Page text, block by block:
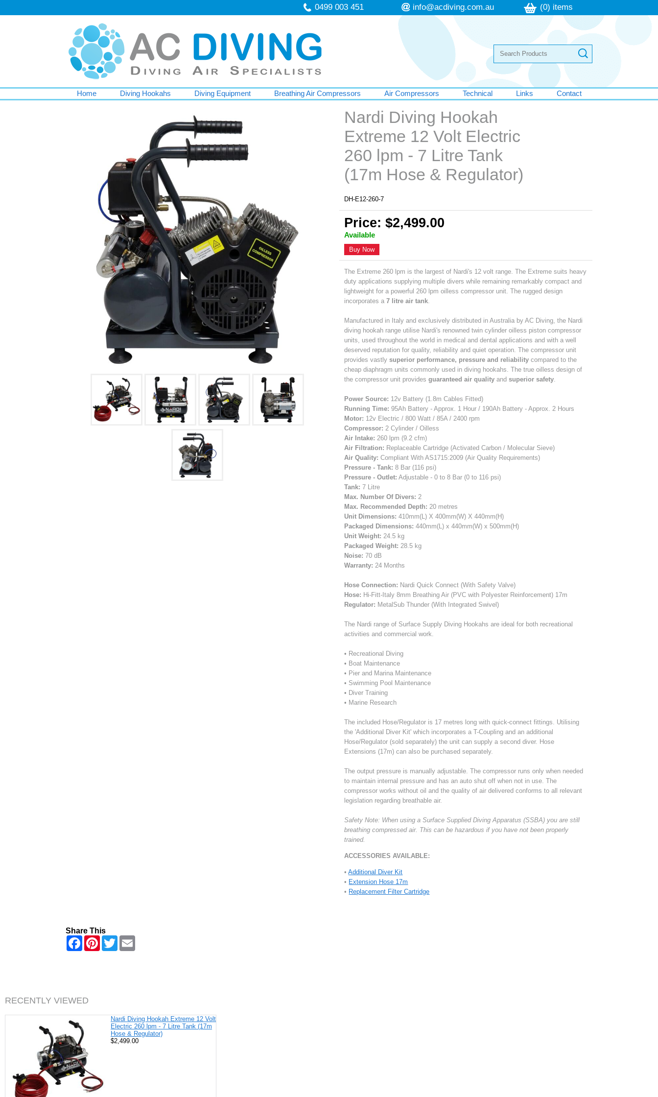
0499 003 451 info@acdiving.com.au (0) items
Home Diving Hookahs Diving Equipment Breathing Air Compressors Air Compressors Technical Links Contact
Nardi Diving Hookah
Extreme 12 Volt Electric
260 lpm - 7 Litre Tank
(17m Hose & Regulator)
DH-E12-260-7
Price: $2,499.00
Available
Buy Now
The Extreme 260 lpm is the largest of Nardi's 12 volt range. The Extreme suits heavy
duty applications supplying multiple divers while remaining remarkably compact and
lightweight for a powerful 260 lpm oilless compressor unit. The rugged design
incorporates a7 litre air tank
Manufactured in Italy and exclusively distributed in Australia by AC Diving, the Nardi
diving hookah range utilise Nardi's renowned twin cylinder oilless piston compressor
units, used throughout the world in medical and dental applications and with a well
deserved reputation for quality, reliability and quiet operation. The compressor unit
provides vastlysuperior performance, pressure and reliability compared to the
cheap diaphragm units commonly used in diving hookahs. The true oilless design of
the compressor unit providesguaranteed air quality andsuperior safety
Power Source: 12v Battery (1.8m Cables Fitted)
Running Time: 95Ah Battery - Approx. 1 Hour / 190Ah Battery - Approx. 2 Hours
Motor: 12v Electric / 800 Watt / 85A / 2400 rpm
Compressor: 2 Cylinder / Oilless
Air Intake: 260 lpm (9.2 cfm)
Air Filtration: Replaceable Cartridge (Activated Carbon / Molecular Sieve)
Air Quality: Compliant With AS1715:2009 (Air Quality Requirements)
Pressure - Tank: 8 Bar (116 psi)
Pressure - Outlet: Adjustable - 0 to 8 Bar (0 to 116 psi)
Tank: 7 Litre
Max. Number Of Divers: 2
Max. Recommended Depth: 20 metres
Unit Dimensions: 410mm(L) X 400mm(W) X 440mm(H)
Packaged Dimensions: 440mm(L) x 440mm(W) x 500mm(H)
Unit Weight: 24.5 kg
Packaged Weight: 28.5 kg
Noise: 70 dB
Warranty: 24 Months
Hose Connection: Nardi Quick Connect (With Safety Valve)
Hose: Hi-Fitt-Italy 8mm Breathing Air (PVC with Polyester Reinforcement) 17m
Regulator: MetalSub Thunder (With Integrated Swivel)
The Nardi range of Surface Supply Diving Hookahs are ideal for both recreational
activities and commercial work.
• Recreational Diving
• Boat Maintenance
• Pier and Marina Maintenance
• Swimming Pool Maintenance
• Diver Training
• Marine Research
The included Hose/Regulator is 17 metres long with quick-connect fittings. Utilising
the 'Additional Diver Kit' which incorporates a T-Coupling and an additional
Hose/Regulator (sold separately) the unit can supply a second diver. Hose
Extensions (17m) can also be purchased separately.
The output pressure is manually adjustable. The compressor runs only when needed
to maintain internal pressure and has an auto shut off when not in use. The
compressor works without oil and the quality of air delivered conforms to all relevant
legislation regarding breathable air.
Safety Note: When using a Surface Supplied Diving Apparatus (SSBA) you are still
breathing compressed air. This can be hazardous if you have not been properly
trained.
ACCESSORIES AVAILABLE:
•Additional Diver Kit
• Extension Hose 17m
• Replacement Filter Cartridge
Share This
F
P
T
w
RECENTLY VIEWED
Nardi Diving Hookah Extreme 12 Volt
Electric 260 lpm - 7 Litre Tank (17m
Hose & Regulator)
$2,499.00